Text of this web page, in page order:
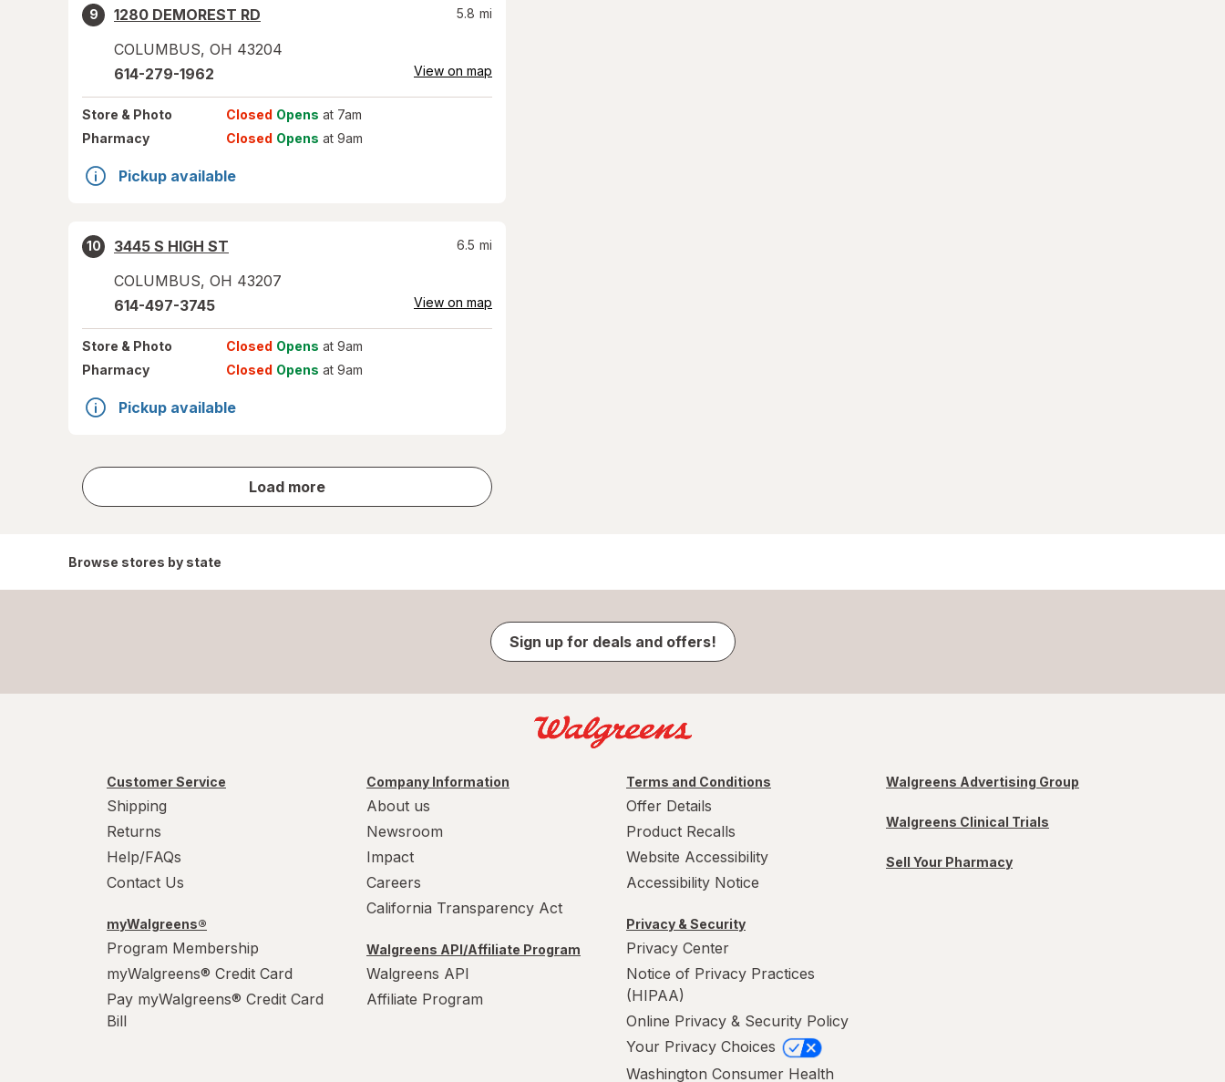
9
1280 DEMOREST RD
COLUMBUS, OH 43204
5.8 mi
614-279-1962 View on map
Store & Photo Closed Opens at 7am
Pharmacy
Closed Opens at 9am
Pickup available
10
3445 S HIGH ST
COLUMBUS, OH 43207
6.5 mi
614-497-3745 View on map
Store & Photo Closed Opens at 9am
Pharmacy
Closed Opens at 9am
Pickup available
Load more
store
results
Browse stores by state
Sign up for deals and offers!
Customer Service
Shipping
Returns
Help/FAQs
Contact Us
myWalgreens®
Program Membership
myWalgreens® Credit Card
Pay myWalgreens® Credit Card
Bill
Company Information
About us
Newsroom
Impact
Careers
California Transparency Act
Walgreens API/Affiliate Program
Walgreens API
Affiliate Program
Terms and Conditions
Offer Details
Product Recalls
Website Accessibility
Accessibility Notice
Privacy & Security
Privacy Center
Notice of Privacy Practices
(HIPAA)
Online Privacy & Security Policy
Your Privacy Choices
Washington Consumer Health
Walgreens Advertising Group
Walgreens Clinical Trials
Sell Your Pharmacy